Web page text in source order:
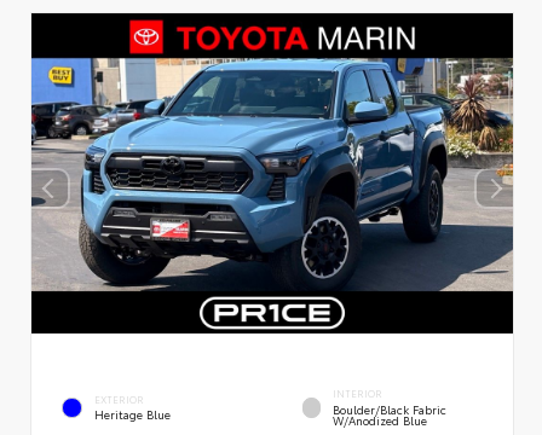
EXTERIOR
Heritage Blue
INTERIOR
Boulder/Black Fabric
W/Anodized Blue